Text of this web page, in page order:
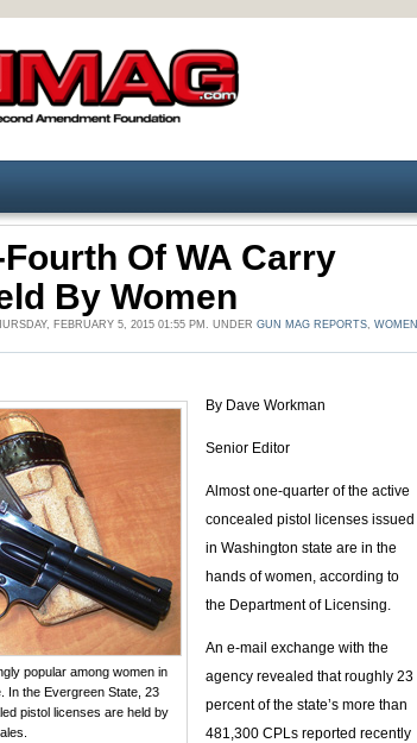
Of WA Carry
By Women
FEBRUARY 5, 2015 01:55 PM. UNDER GUN MAG REPORTS, WOMEN
popular among women in
In the Evergreen State, 23
pistol licenses are held by
By Dave Workman
Senior Editor
Almost one-quarter of the active
concealed pistol licenses issued
in Washington state are in the
hands of women, according to
the Department of Licensing.
An e-mail exchange with the
agency revealed that roughly 23
percent of the state’s more than
481,300 CPLs reported recently